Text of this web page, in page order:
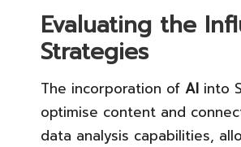
Evaluating the
Strategies
The incorporation of AI into
optimise content and
data analysis capabilities,